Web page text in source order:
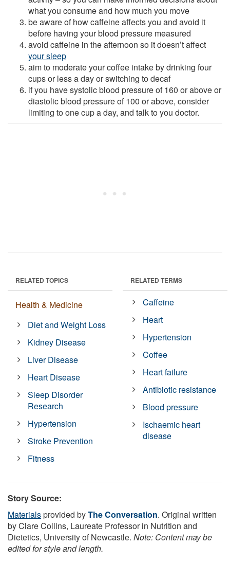
what you consume and how much you move
be aware of how caffeine affects you and avoid it
before having your blood pressure measured
avoid caffeine in the afternoon so it doesn’t affect
your sleep
aim to moderate your coffee intake by drinking four
cups or less a day or switching to decaf
if you have systolic blood pressure of 160 or above or
diastolic blood pressure of 100 or above, consider
limiting to one cup a day, and talk to you doctor.
RELATED TOPICS
Health & Medicine
Diet and Weight Loss
Kidney Disease
Liver Disease
Heart Disease
Sleep Disorder
Research
Hypertension
Stroke Prevention
Fitness
RELATED TERMS
Caffeine
Heart
Hypertension
Coffee
Heart failure
Antibiotic resistance
Blood pressure
Ischaemic heart
disease
Story Source:
Materialsprovided byThe Conversation. Original written
by Clare Collins, Laureate Professor in Nutrition and
Dietetics, University of Newcastle. Note: Content may be
edited for style and length.